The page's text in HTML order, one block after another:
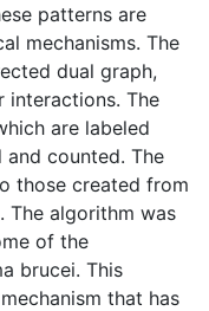
patterns are
mechanisms. The
dual graph,
interactions. The
are labeled
and counted. The
those created from
The algorithm was
of the
brucei. This
that has